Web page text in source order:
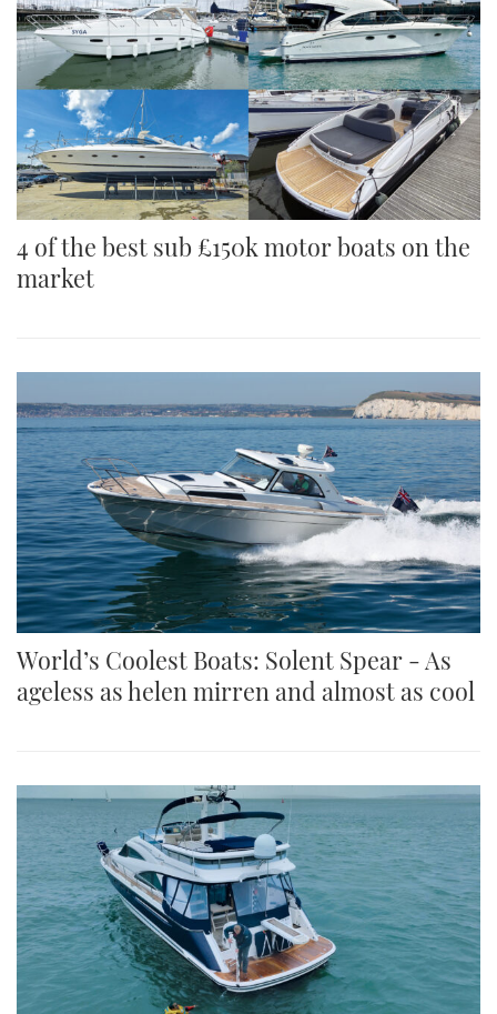
4 of the best sub £150k motor boats on the
market
World’s Coolest Boats: Solent Spear - As
ageless as helen mirren and almost as cool